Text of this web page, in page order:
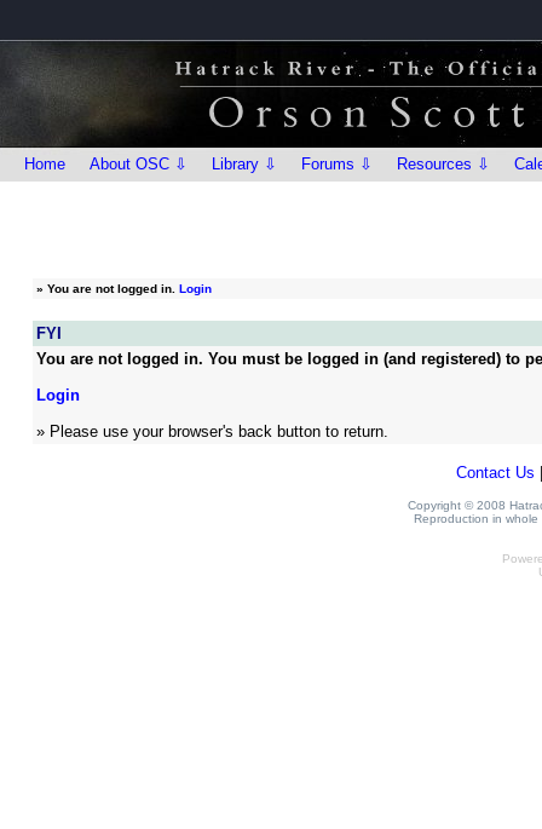
Home About OSC ⇩ Library ⇩ Forums ⇩ Resources ⇩
» You are not logged in. Login
FYI
You are not logged in. You must be logged in (and registered) to
Login
» Please use your browser's back button to return.
Contact Us
Copyright © 2008
Reproduction in